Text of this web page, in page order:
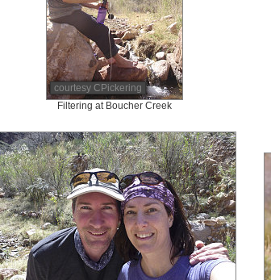
courtesy CPickering
Filtering at Boucher Creek